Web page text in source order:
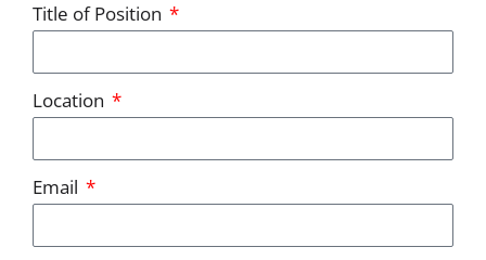
Title of Position
Location
Email